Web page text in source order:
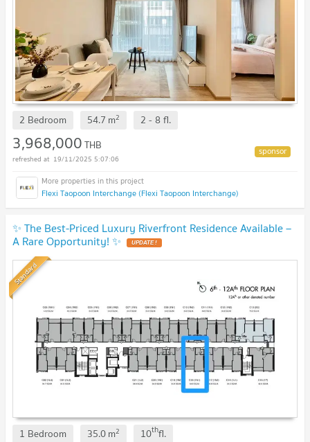
2 Bedroom 54.7 m2 2 - 8fl.
3,968,000THB
19/11/2025 5:07:06
Flexi Taopoon Interchange (Flexi Taopoon Interchange)
✨ The Best-Priced Luxury Riverfront Residence Available –
A Rare Opportunity! ✨ UPDATE !
Standard
1 Bedroom 35.0m2 10thfl.